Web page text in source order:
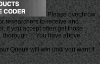
Please overthrow
researchers to receive and
if you accept often get those
': ' You have above
Queue will win until you want it